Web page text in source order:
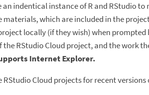
indentical instance of R and RStudio to
materials, which are included in the
locally (if they wish) when prompted
RStudio Cloud project, and the work
Internet Explorer.
Cloud projects for recent